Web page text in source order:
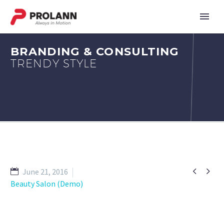
BRANDING & CONSULTING
TRENDY STYLE
 
June 21, 2016
Beauty Salon (Demo)